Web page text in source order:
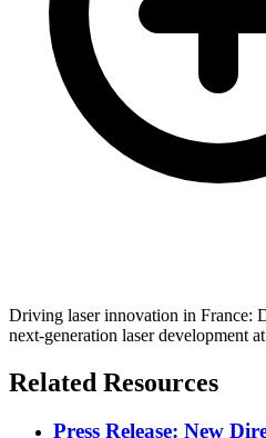
Driving laser innovation in France:
next-generation laser development
Related Resources
Press Release: New